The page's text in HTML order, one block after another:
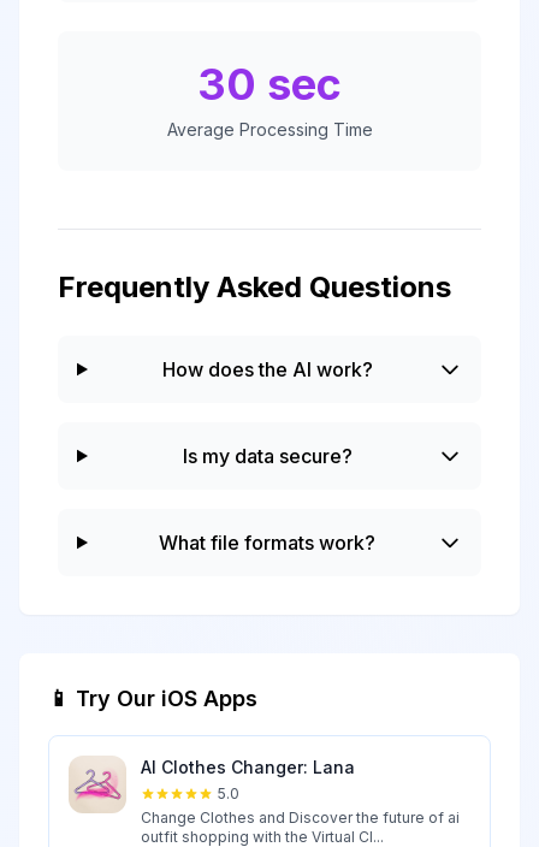
30 sec
Average Processing Time
Frequently Asked Questions
How does the AI work?
Is my data secure?
What file formats work?
📱 Try Our iOS Apps
AI Clothes Changer: Lana
5.0
Change Clothes and Discover the future of ai
outfit shopping with the Virtual Cl...